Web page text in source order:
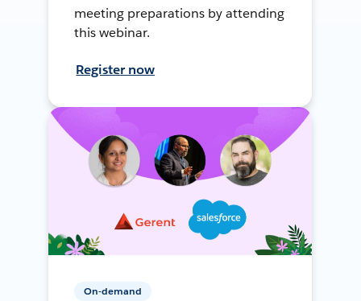
meeting preparations by attending
this webinar.
Register now
On-demand